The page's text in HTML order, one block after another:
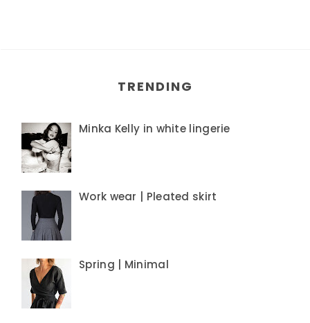
TRENDING
Minka Kelly in white lingerie
Work wear | Pleated skirt
Spring | Minimal